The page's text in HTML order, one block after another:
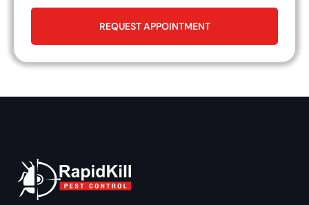
REQUEST APPOINTMENT